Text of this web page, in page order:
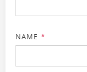
NAME *